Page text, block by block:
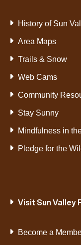
History of Sun
Area Maps
Trails & Snow
Web Cams
Community
Stay Sunny
Mindfulness in
Pledge for the
Visit Sun Valley
Become a